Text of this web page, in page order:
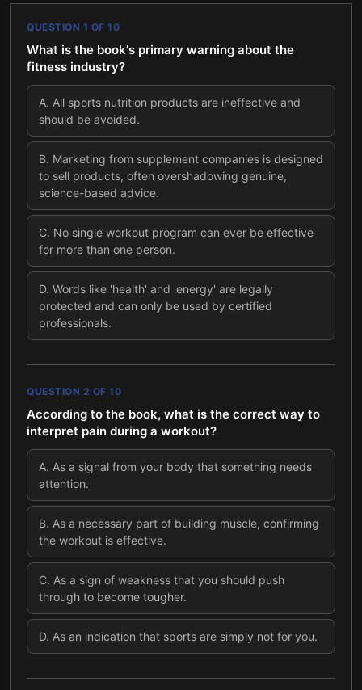
QUESTION 1 OF 10
What is the book's primary warning about the
fitness industry?
A. All sports nutrition products are ineffective and
should be avoided.
B. Marketing from supplement companies is designed
to sell products, often overshadowing genuine,
science-based advice.
C. No single workout program can ever be effective
for more than one person.
D. Words like 'health' and 'energy' are legally
protected and can only be used by certified
professionals.
QUESTION 2 OF 10
According to the book, what is the correct way to
interpret pain during a workout?
A. As a signal from your body that something needs
attention.
B. As a necessary part of building muscle, confirming
the workout is effective.
C. As a sign of weakness that you should push
through to become tougher.
D. As an indication that sports are simply not for you.